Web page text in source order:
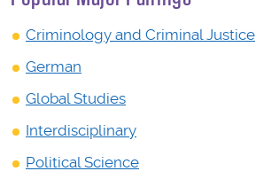
Criminology and Criminal Justice
German
Global Studies
Interdisciplinary
Political Science